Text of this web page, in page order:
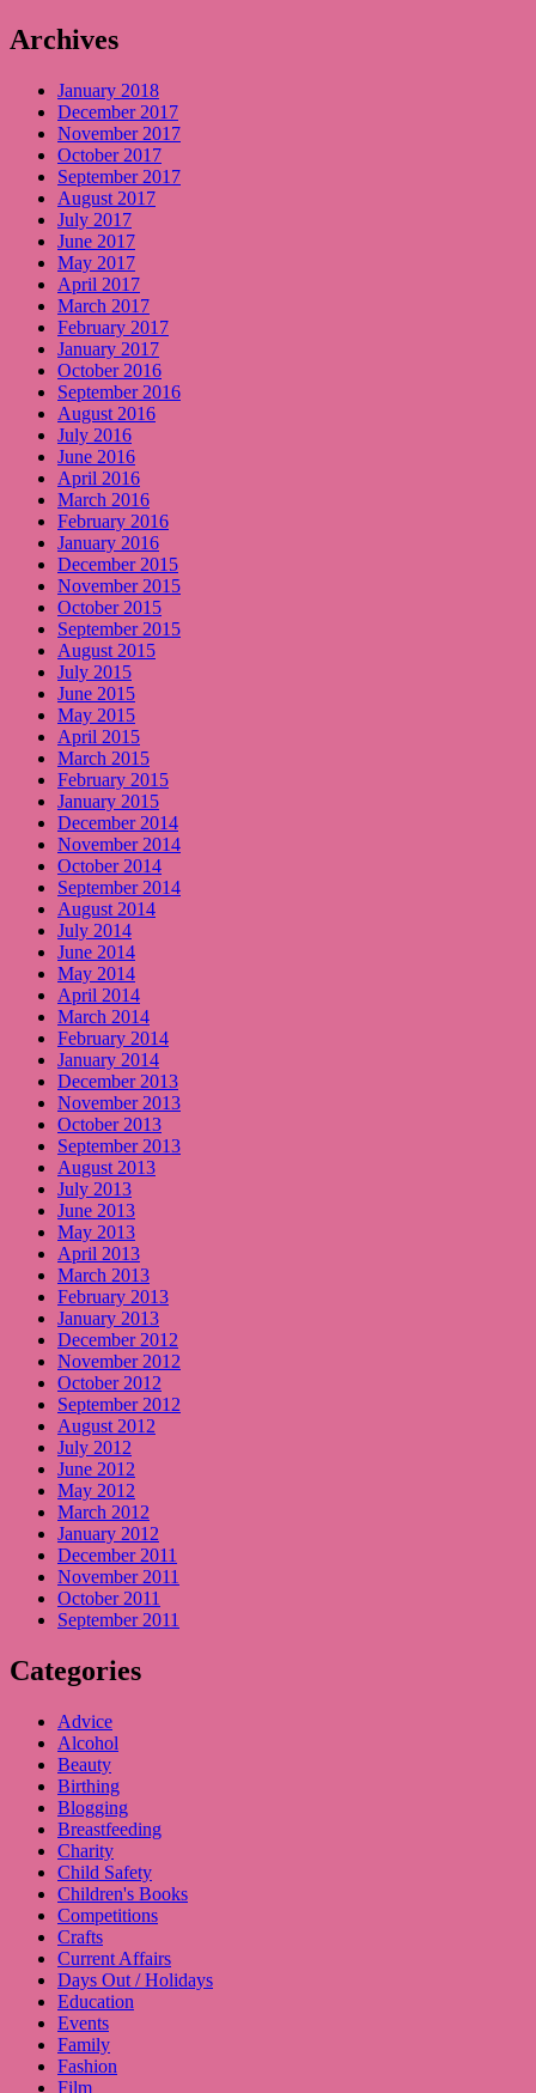
Archives
January 2018
December 2017
November 2017
October 2017
September 2017
August 2017
July 2017
June 2017
May 2017
April 2017
March 2017
February 2017
January 2017
October 2016
September 2016
August 2016
July 2016
June 2016
April 2016
March 2016
February 2016
January 2016
December 2015
November 2015
October 2015
September 2015
August 2015
July 2015
June 2015
May 2015
April 2015
March 2015
February 2015
January 2015
December 2014
November 2014
October 2014
September 2014
August 2014
July 2014
June 2014
May 2014
April 2014
March 2014
February 2014
January 2014
December 2013
November 2013
October 2013
September 2013
August 2013
July 2013
June 2013
May 2013
April 2013
March 2013
February 2013
January 2013
December 2012
November 2012
October 2012
September 2012
August 2012
July 2012
June 2012
May 2012
March 2012
January 2012
December 2011
November 2011
October 2011
September 2011
Categories
Advice
Alcohol
Beauty
Birthing
Blogging
Breastfeeding
Charity
Child Safety
Children's Books
Competitions
Crafts
Current Affairs
Days Out / Holidays
Education
Events
Family
Fashion
Film